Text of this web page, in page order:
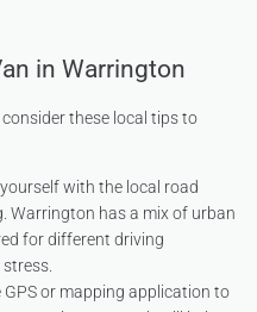
in Warrington
these local tips to
with the local road
Warrington has a mix of urban
for different driving
GPS or mapping application to